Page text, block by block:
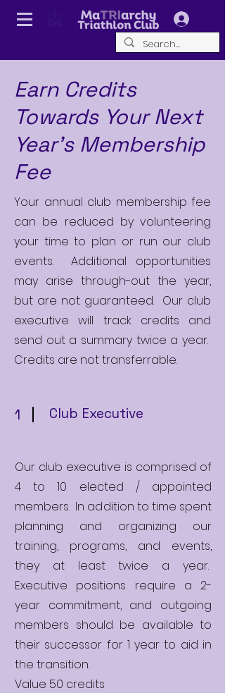
Earn Credits
Towards Your Next
Year's Membership
Fee
Your annual club membership fee
can be reduced by volunteering
your time to plan or run our club
events. Additional opportunities
may arise through-out the year,
but are not guaranteed. Our club
executive will track credits and
send out a summary twice a year.
Credits are not transferrable.
1 Club Executive
Our club executive is comprised of
4 to 10 elected / appointed
members. In addition to time spent
planning and organizing our
training, programs, and events,
they at least twice a year.
Executive positions require a 2-
year commitment, and outgoing
members should be available to
their successor for 1 year to aid in
the transition.
Value 50 credits